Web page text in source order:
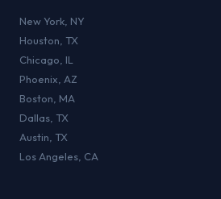
New York NY
Houston TX
Chicago IL
Phoenix AZ
Boston MA
Dallas TX
Austin TX
Los Angeles CA